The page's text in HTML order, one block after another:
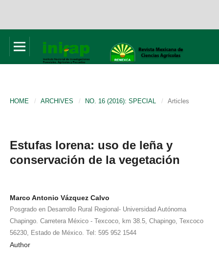
HOME / ARCHIVES / NO. 16 (2016): SPECIAL / Articles
Estufas lorena: uso de leña y
conservación de la vegetación
Marco Antonio Vázquez Calvo
Posgrado en Desarrollo Rural Regional- Universidad Autónoma
Chapingo. Carretera México - Texcoco, km 38.5, Chapingo, Texcoco
56230, Estado de México. Tel: 595 952 1544
Author